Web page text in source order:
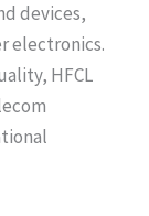
devices,
electronics.
HFCL